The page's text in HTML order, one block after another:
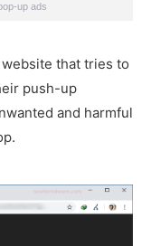
up ads
that tries to
push-up
and harmful